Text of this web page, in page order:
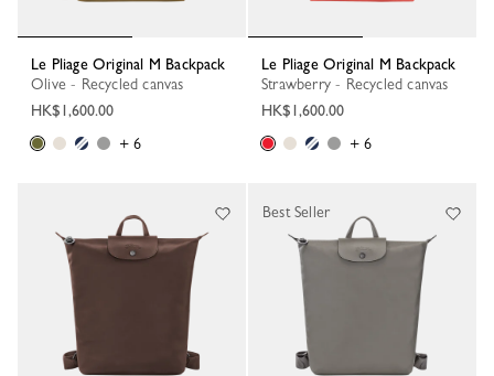
Le Pliage Original M Backpack
Olive - Recycled canvas
HK$1,600.00
+ 6
Le Pliage Original M Backpack
Strawberry - Recycled canvas
HK$1,600.00
+ 6
Best Seller